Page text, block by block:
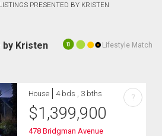
PRESENTED BY KRISTEN
10 Lifestyle Match
Kristen
House 4 bds , 3 bths
$1,399,900
478 Bridgman Avenue
?